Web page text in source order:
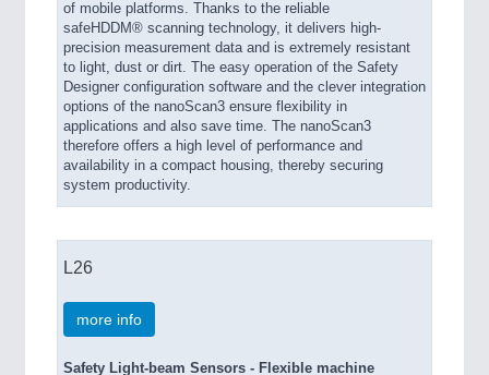
of mobile platforms. Thanks to the reliable
safeHDDM® scanning technology, it delivers high-
precision measurement data and is extremely resistant
to light, dust or dirt. The easy operation of the Safety
Designer configuration software and the clever integration
options of the nanoScan3 ensure flexibility in
applications and also save time. The nanoScan3
therefore offers a high level of performance and
availability in a compact housing, thereby securing
system productivity.
L26
more info
Safety Light-beam Sensors - Flexible machine